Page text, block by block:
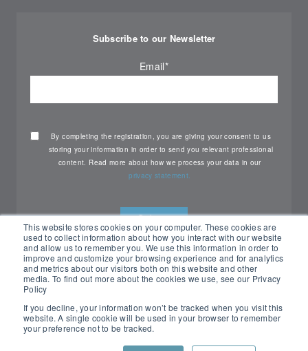
This website stores cookies on your computer. These cookies are
used to collect information about how you interact with our website
and allow us to remember you. We use this information in order to
improve and customize your browsing experience and for analytics
and metrics about our visitors both on this website and other
media. To find out more about the cookies we use, see our Privacy
Policy
If you decline, your information won’t be tracked when you visit this
website. A single cookie will be used in your browser to remember
your preference not to be tracked.
Subscribe to our Newsletter
Email*
By completing the registration, you are giving your consent to us
storing your information in order to send you relevant professional
content. Read more about how we process your data in our
privacy statement.
All rights reserved Nemko ©2026